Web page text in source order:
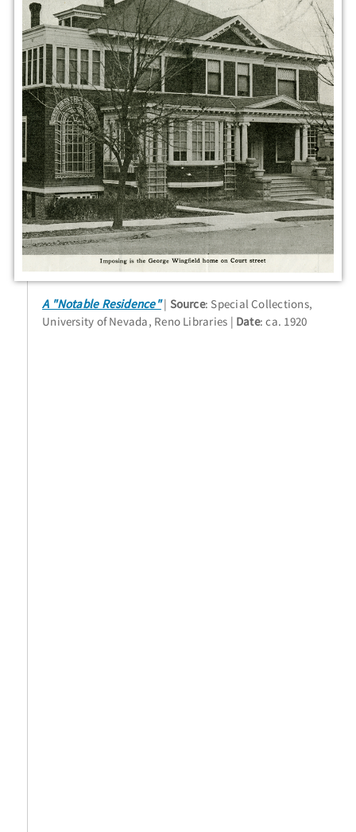
A "Notable Residence" Source: Special Collections,
University of Nevada, Reno Libraries
Date: ca. 1920